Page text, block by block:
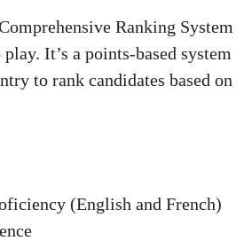
Ranking System
It’s a points-based system
to rank candidates based on
(English and French)